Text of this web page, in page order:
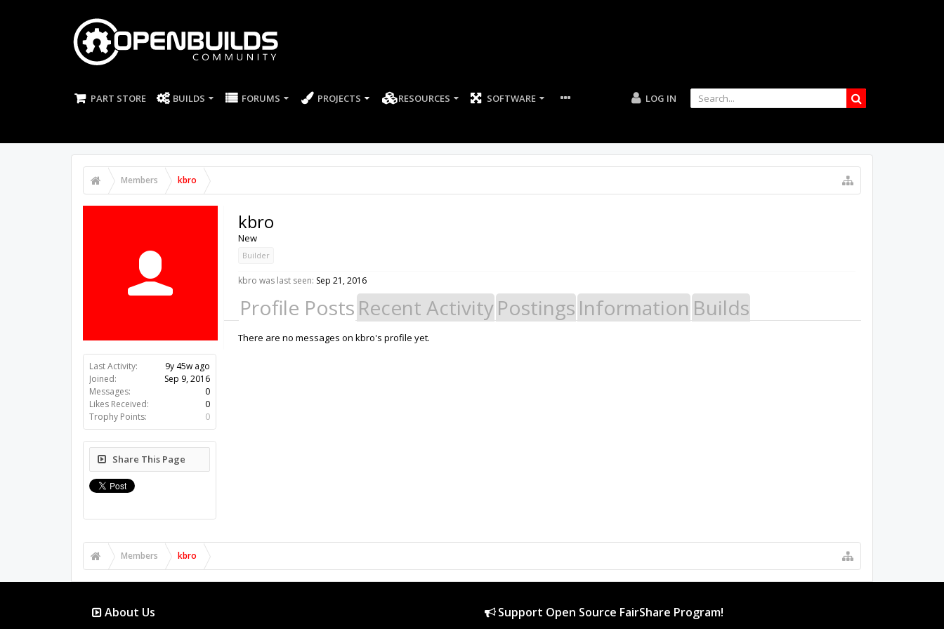
PART STORE BUILDS FORUMS PROJECTS RESOURCES SOFTWARE LOG IN
Members kbro
Last Activity:
9y 45w ago
Joined:
Sep 9, 2016
Messages:
0
Likes Received:
0
Trophy Points:
0
Share This Page
kbro
New
Builder
kbro was last seen: Sep 21, 2016
Profile Posts Recent ActivityPostings Information Builds
There are no messages on kbro's profile yet.
Members kbro
About Us Support Open Source FairShare Program!